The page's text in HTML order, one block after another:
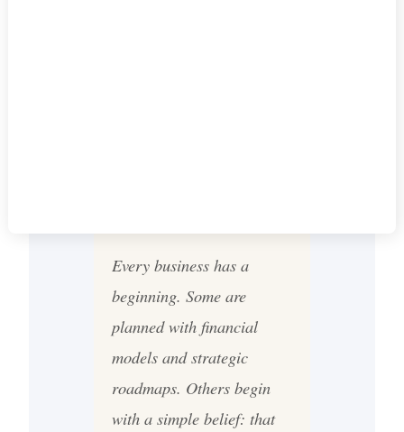
Every business has a
beginning. Some are
planned with financial
models and strategic
roadmaps. Others begin
with a simple belief: that